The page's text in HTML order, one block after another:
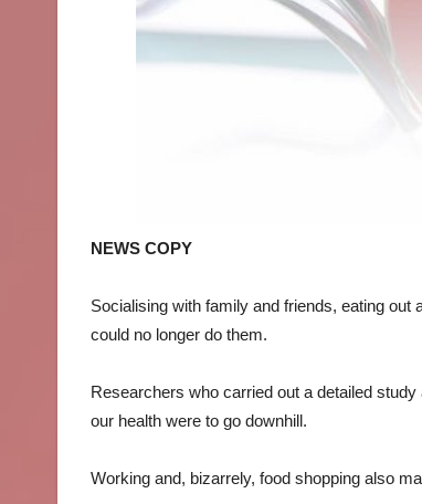
NEWS COPY
Socialising with family and friends, eating
could no longer do them.
Researchers who carried out a detailed
our health were to go downhill.
Working and, bizarrely, food shopping also